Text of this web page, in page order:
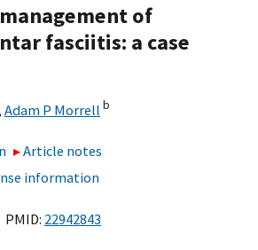
of
fasciitis: a case
Adam P Morrell b
Article notes
information
PMID: 22942843